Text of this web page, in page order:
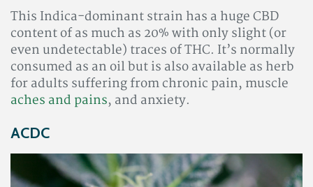
This Indica-dominant strain has a huge CBD
content of as much as 20% with only slight (or
even undetectable) traces of THC. It’s normally
consumed as an oil but is also available as herb
for adults suffering from chronic pain, muscle
aches and pains, and anxiety.
ACDC